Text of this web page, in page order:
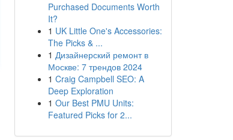
Purchased Documents Worth
It?
1 UK Little One's Accessories:
The Picks & ...
1 Дизайнерский ремонт в
Москве: 7 трендов 2024
1 Craig Campbell SEO: A
Deep Exploration
1 Our Best PMU Units:
Featured Picks for 2...